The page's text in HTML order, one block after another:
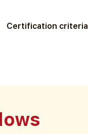
Certification criteria